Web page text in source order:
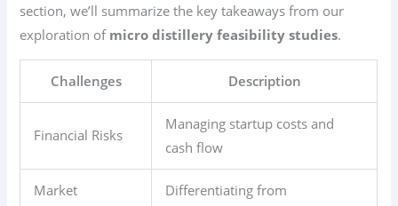
section, we’ll summarize the key takeaways from our
exploration of micro distillery feasibility studies.
Challenges Description
Financial Risks
Managing startup costs and
cash flow
Market
Differentiating from